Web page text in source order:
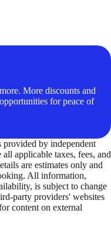
More discounts and
for peace of
provided by independent
applicable taxes, fees, and
are estimates only and
All information,
is subject to change
party providers' websites
content on external